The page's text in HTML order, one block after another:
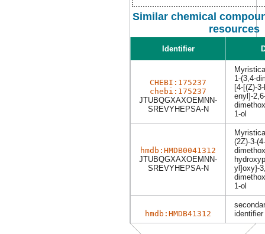
Similar chemical
resources
Identifier
CHEBI:175237
chebi:175237
JTUBQGXAXOEMNN-
SREVYHEPSA-N
1-(3,4-
[4-[(Z)-
enyl]-
1-ol
hmdb:HMDB0041312
JTUBQGXAXOEMNN-
SREVYHEPSA-N
(2Z)-3-
yl]oxy}-
1-ol
hmdb:HMDB41312
identifier